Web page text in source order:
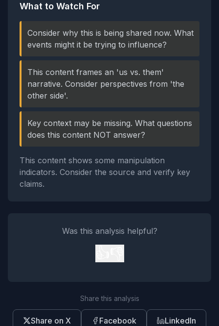
What to Watch For
Consider why this is being shared now. What
events might it be trying to influence?
This content frames an 'us vs. them'
narrative. Consider perspectives from 'the
other side'.
Key context may be missing. What questions
does this content NOT answer?
This content shows some manipulation
indicators. Consider the source and verify key
claims.
Was this analysis helpful?
Share this analysis
Share on X Facebook LinkedIn